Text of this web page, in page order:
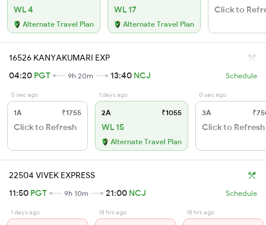
WL 4
Alternate Travel Plan
WL 17
Alternate Travel Plan
Click to
16526 KANYAKUMARI EXP
04:20 PGT 9h 20m 13:40 NCJ Schedule
0 sec ago
1A ₹1755
Click to Refresh
1 days ago
2A ₹1055
WL 15
Alternate Travel Plan
0 sec ago
3A
Click to Refresh
22504 VIVEK EXPRESS
11:50 PGT 9h 10m 21:00 NCJ Schedule
1 days ago 18 hrs ago 18 hrs ago